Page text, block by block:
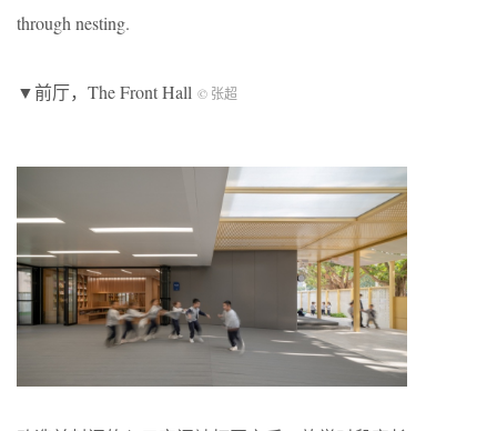
through nesting.
▼前厅，The Front Hall © 张超